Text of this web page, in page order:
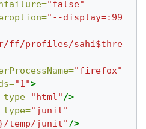
"false"
"--display=:99
ff/profiles/sahi$thre
"firefox"
"1">
type="html" />
type="junit"
temp/junit" />